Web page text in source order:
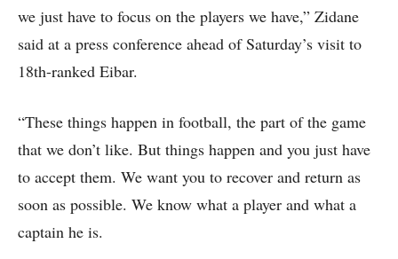
we just have to focus on the players we have,” Zidane
said at a press conference ahead of Saturday’s visit to
18th-ranked Eibar.
“These things happen in football, the part of the game
that we don’t like. But things happen and you just have
to accept them. We want you to recover and return as
soon as possible. We know what a player and what a
captain he is.